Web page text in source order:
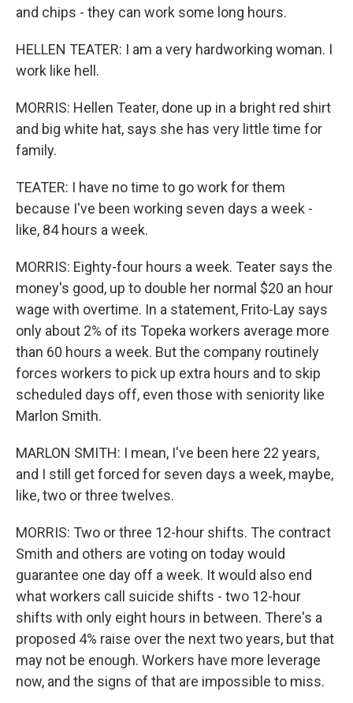
and chips - they can work some long hours.
HELLEN TEATER: I am a very hardworking woman. I
work like hell.
MORRIS: Hellen Teater, done up in a bright red shirt
and big white hat, says she has very little time for
family.
TEATER: I have no time to go work for them
because I've been working seven days a week -
like, 84 hours a week.
MORRIS: Eighty-four hours a week. Teater says the
money's good, up to double her normal $20 an hour
wage with overtime. In a statement, Frito-Lay says
only about 2% of its Topeka workers average more
than 60 hours a week. But the company routinely
forces workers to pick up extra hours and to skip
scheduled days off, even those with seniority like
Marlon Smith.
MARLON SMITH: I mean, I've been here 22 years,
and I still get forced for seven days a week, maybe,
like, two or three twelves.
MORRIS: Two or three 12-hour shifts. The contract
Smith and others are voting on today would
guarantee one day off a week. It would also end
what workers call suicide shifts - two 12-hour
shifts with only eight hours in between. There's a
proposed 4% raise over the next two years, but that
may not be enough. Workers have more leverage
now, and the signs of that are impossible to miss.